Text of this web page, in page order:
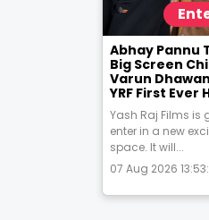
Abhay Pannu
Big Screen
Varun
YRF First Ever
Yash Raj Films is
enter in a new
space. It will...
07 Aug 2026